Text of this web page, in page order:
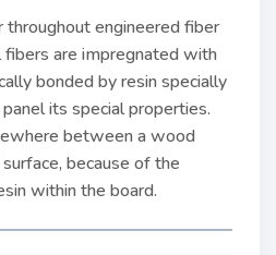
throughout engineered fiber
fibers are impregnated with
bonded by resin specially
its special properties.
between a wood
because of the
within the board.